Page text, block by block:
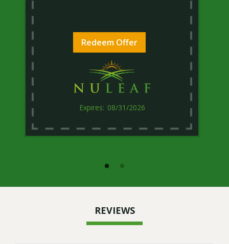
08/31/2026
Redeem Offer
REVIEWS